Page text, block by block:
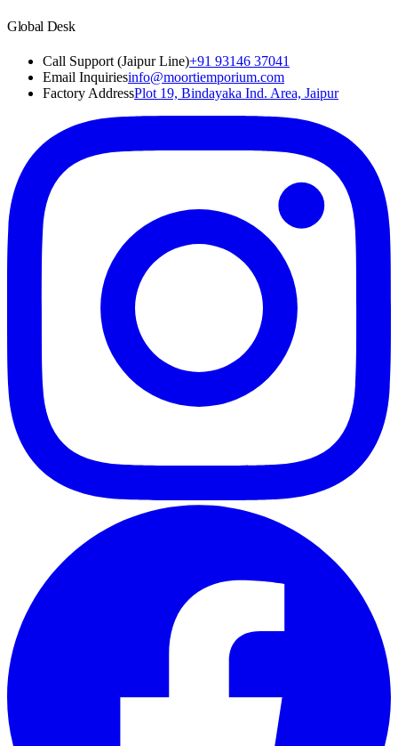
Global Desk
Call Support (Jaipur Line)+91 93146 37041
Email Inquiriesinfo@moortiemporium.com
Factory AddressPlot 19, Bindayaka Ind. Area, Jaipur